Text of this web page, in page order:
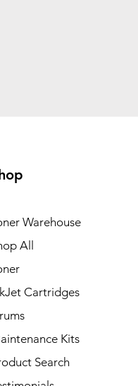
Warehouse
All
Cartridges
Kits
Search